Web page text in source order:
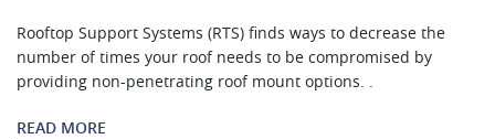
Rooftop Support Systems (RTS) finds ways to decrease the
number of times your roof needs to be compromised by
providing non-penetrating roof mount options. .
READ MORE